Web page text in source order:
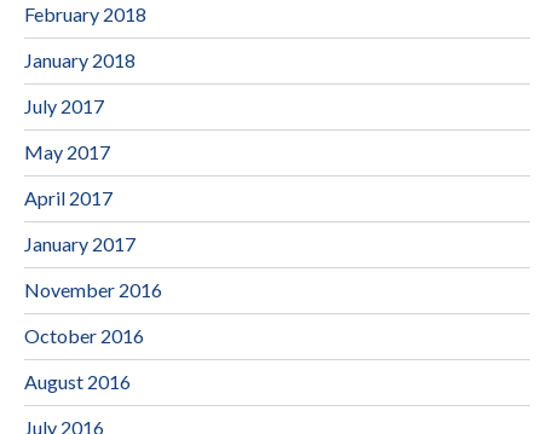
February 2018
January 2018
July 2017
May 2017
April 2017
January 2017
November 2016
October 2016
August 2016
July 2016